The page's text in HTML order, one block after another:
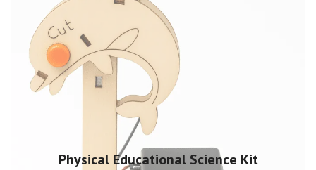
Physical Educational Science Kit